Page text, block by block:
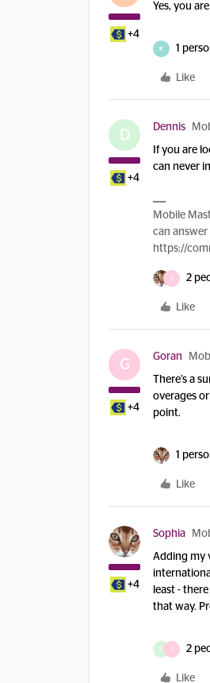
+4
Yes, you
K 1
Like
D
+4
Dennis
If you are
can never
Mobile
can
https://
G 2
Like
G
+4
Goran
There’s a
overages
point.
1
Like
+4
Sophia
Adding my
least -
that way.
D G 2
Like